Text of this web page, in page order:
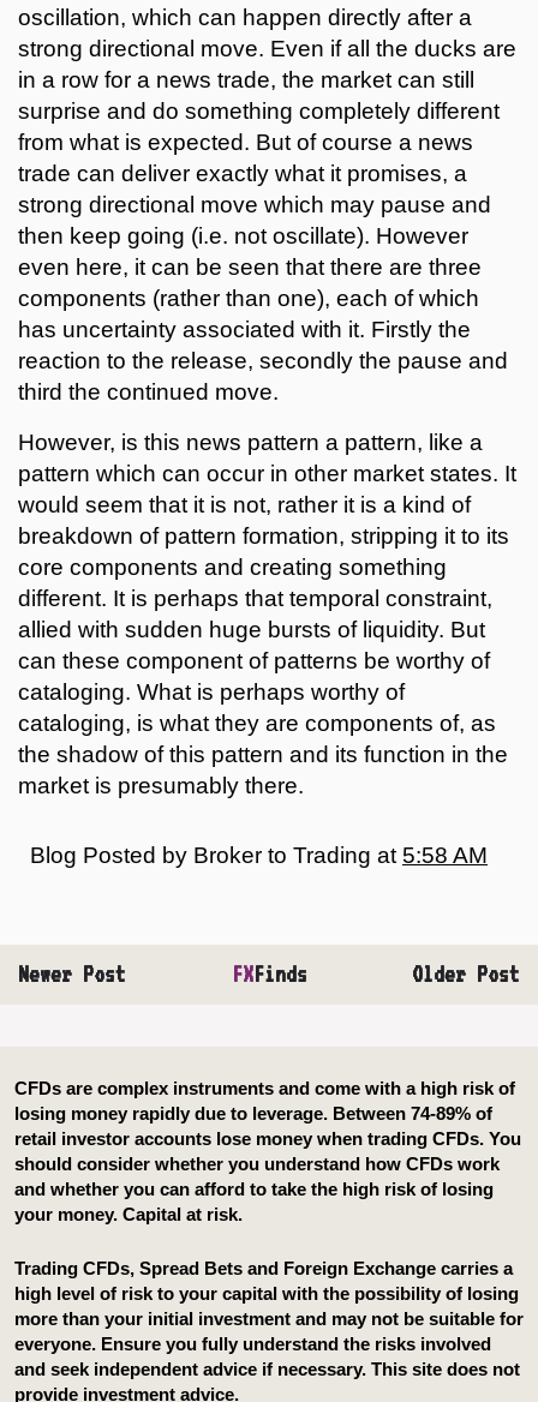
oscillation, which can happen directly after a
strong directional move. Even if all the ducks are
in a row for a news trade, the market can still
surprise and do something completely different
from what is expected. But of course a news
trade can deliver exactly what it promises, a
strong directional move which may pause and
then keep going (i.e. not oscillate). However
even here, it can be seen that there are three
components (rather than one), each of which
has uncertainty associated with it. Firstly the
reaction to the release, secondly the pause and
third the continued move.
However, is this news pattern a pattern, like a
pattern which can occur in other market states. It
would seem that it is not, rather it is a kind of
breakdown of pattern formation, stripping it to its
core components and creating something
different. It is perhaps that temporal constraint,
allied with sudden huge bursts of liquidity. But
can these component of patterns be worthy of
cataloging. What is perhaps worthy of
cataloging, is what they are components of, as
the shadow of this pattern and its function in the
market is presumably there.
Blog Posted by Broker to Trading at 5:58 AM
Newer Post Older Post
FXFinds